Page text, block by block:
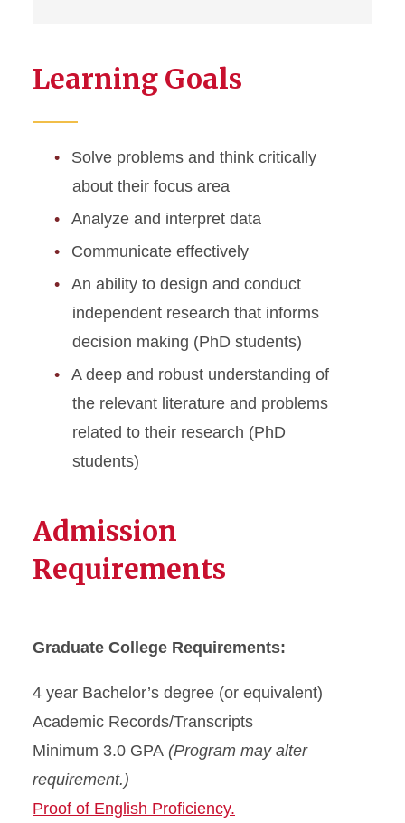
Learning Goals
Solve problems and think critically
about their focus area
Analyze and interpret data
Communicate effectively
An ability to design and conduct
independent research that informs
decision making (PhD students)
A deep and robust understanding of
the relevant literature and problems
related to their research (PhD
students)
Admission
Requirements
Graduate College Requirements:
4 year Bachelor’s degree (or equivalent)
Academic Records/Transcripts
Minimum 3.0 GPA (Program may alter
requirement.)
Proof of English Proficiency.